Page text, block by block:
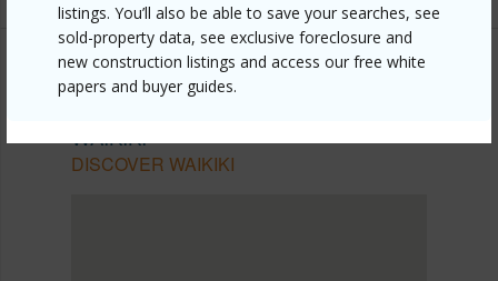
listings. You’ll also be able to save your searches, see
sold-property data, see exclusive foreclosure and
new construction listings and access our free white
papers and buyer guides.
WAIKIKI
DISCOVER WAIKIKI